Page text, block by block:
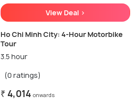
View Deal >
Ho Chi Minh City: 4-Hour Motorbike
Tour
3.5 hour
(0 ratings)
₹ 4,014 onwards